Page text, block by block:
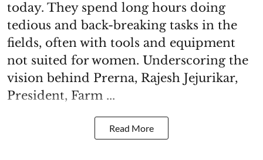
today. They spend long hours doing
tedious and back-breaking tasks in the
fields, often with tools and equipment
not suited for women. Underscoring the
vision behind Prerna, Rajesh Jejurikar,
President, Farm ...
Read More